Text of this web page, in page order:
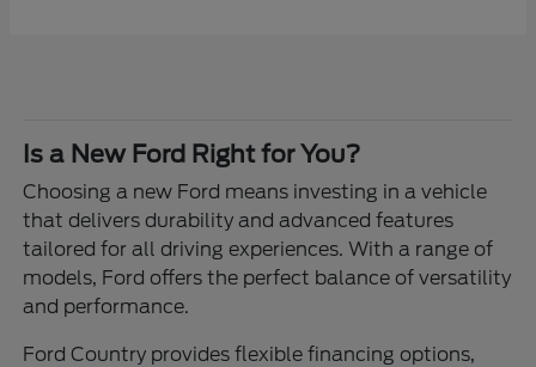
Is a New Ford Right for You?
Choosing a new Ford means investing in a vehicle
that delivers durability and advanced features
tailored for all driving experiences. With a range of
models, Ford offers the perfect balance of versatility
and performance.
Ford Country provides flexible financing options,